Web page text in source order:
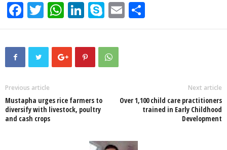
F
a
c
o
o
k
T
wi
tt
er
W
h
at
s
p
Li
n
k
e
S
ky
p
e
E
m h
Previous article
Mustapha urges rice farmers to
diversify with livestock, poultry
and cash crops
Next article
Over 1,100 child care practitioners
trained in Early Childhood
Development